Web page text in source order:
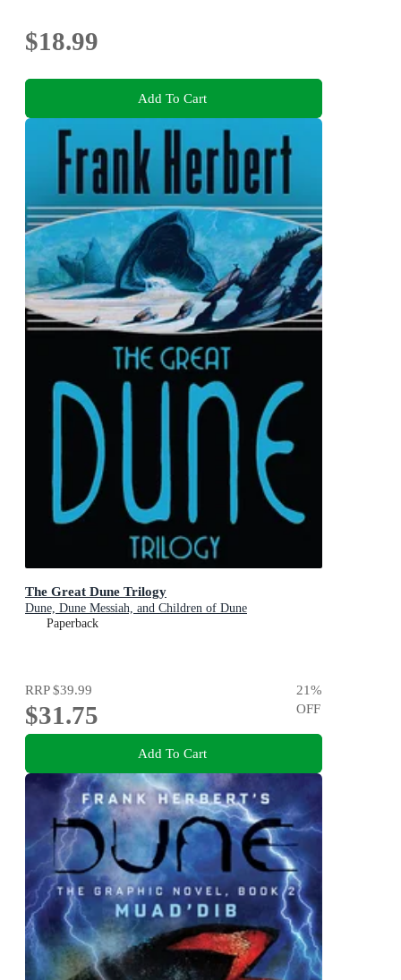
$18.99
Add To Cart
The Great Dune Trilogy
Dune, Dune Messiah, and Children of Dune
Paperback
RRP$39.99
$31.75
21%
OFF
Add To Cart